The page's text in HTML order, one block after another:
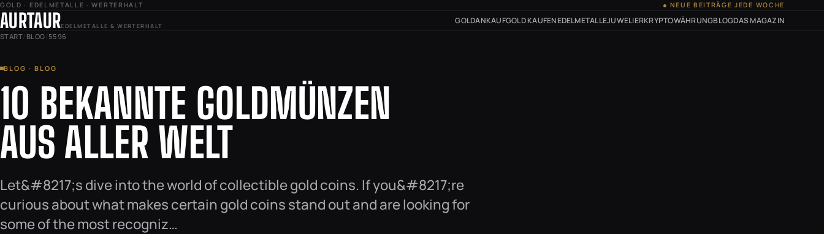
GOLD · EDELMETALLE · WERTERHALT ● NEUE BEITRÄGE JEDE WOCHE
AURTAUREDELMETALLE & WERTERHALT
GOLDANKAUFGOLD KAUFENEDELMETALLEJUWELIERKRYPTOWÄHRUNGBLOGDAS MAGAZIN
START/ BLOG/ 5596
BLOG · BLOG
10 BEKANNTE GOLDMÜNZEN
AUS ALLER WELT
Let&#8217;s dive into the world of collectible gold coins. If you&#8217;re
curious about what makes certain gold coins stand out and are looking for
some of the most recogniz…